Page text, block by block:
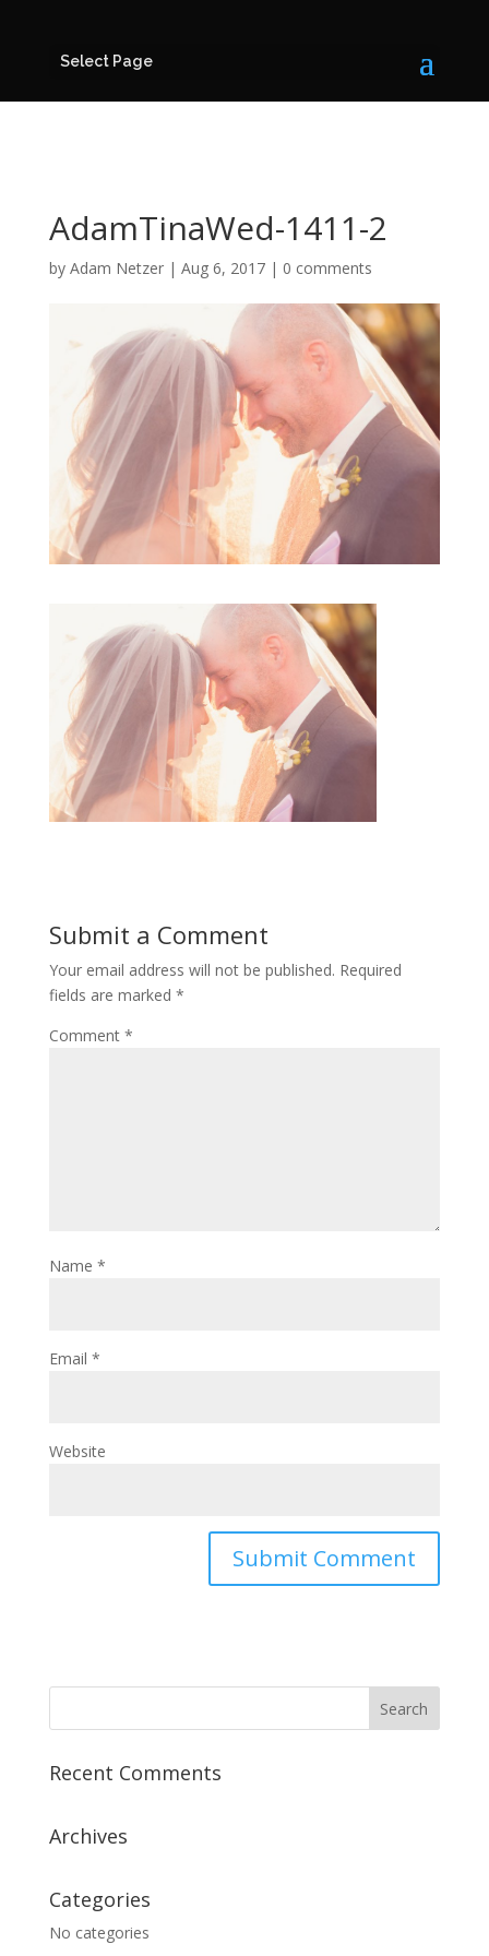
Select Page
AdamTinaWed-1411-2
by Adam Netzer| Aug 6, 2017| 0 comments
Submit a Comment
Your email address will not be published. Required
fields are marked *
Comment *
Name *
Email *
Website
Recent Comments
Archives
Categories
No categories